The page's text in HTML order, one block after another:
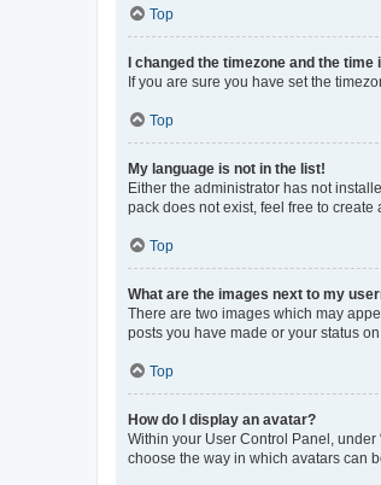
Top
I changed the timezone and the time
If you are sure you have set the
Top
My language is not in the list!
Either the administrator has not
pack does not exist, feel free to
Top
What are the images next to my
There are two images which may
posts you have made or your status
Top
How do I display an avatar?
Within your User Control Panel,
choose the way in which avatars can